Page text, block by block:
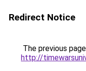
Redirect Notice
The previous
http://